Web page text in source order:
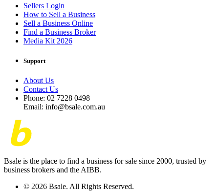
Sellers Login
How to Sell a Business
Sell a Business Online
Find a Business Broker
Media Kit 2026
Support
About Us
Contact Us
Phone: 02 7228 0498
Email: info@bsale.com.au
Bsale is the place to find a business for sale since 2000, trusted by
business brokers and the AIBB.
© 2026 Bsale. All Rights Reserved.